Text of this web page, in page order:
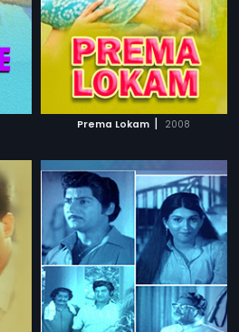
Prema Lokam | 2008